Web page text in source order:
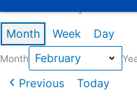
Month Week Day
Month
Previous Today